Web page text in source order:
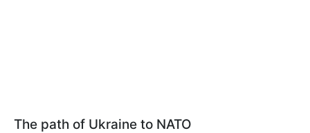
The path of Ukraine to NATO